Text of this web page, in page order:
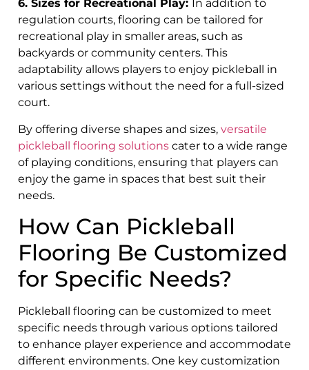
6. Sizes for Recreational Play: In addition to
regulation courts, flooring can be tailored for
recreational play in smaller areas, such as
backyards or community centers. This
adaptability allows players to enjoy pickleball in
various settings without the need for a full-sized
court.
By offering diverse shapes and sizes, versatile
pickleball flooring solutions cater to a wide range
of playing conditions, ensuring that players can
enjoy the game in spaces that best suit their
needs.
How Can Pickleball
Flooring Be Customized
for Specific Needs?
Pickleball flooring can be customized to meet
specific needs through various options tailored
to enhance player experience and accommodate
different environments. One key customization